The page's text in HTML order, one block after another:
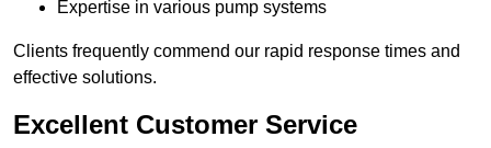
Expertise in various pump systems
Clients frequently commend our rapid response times and
effective solutions.
Excellent Customer Service